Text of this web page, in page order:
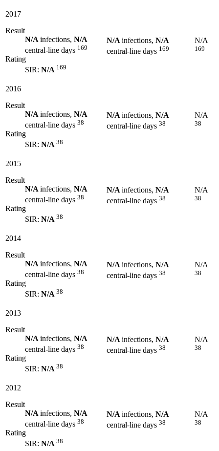
2017
Result
N/A infections, N/A
central-line days 169
Rating
SIR: N/A 169
N/A infections, N/A
central-line days 169
N/A
169
2016
Result
N/A infections, N/A
central-line days 38
Rating
SIR: N/A 38
N/A infections, N/A
central-line days 38
N/A
38
2015
Result
N/A infections, N/A
central-line days 38
Rating
SIR: N/A 38
N/A infections, N/A
central-line days 38
N/A
38
2014
Result
N/A infections, N/A
central-line days 38
Rating
SIR: N/A 38
N/A infections, N/A
central-line days 38
N/A
38
2013
Result
N/A infections, N/A
central-line days 38
Rating
SIR: N/A 38
N/A infections, N/A
central-line days 38
N/A
38
2012
Result
N/A infections, N/A
central-line days 38
Rating
SIR: N/A 38
N/A infections, N/A
central-line days 38
N/A
38